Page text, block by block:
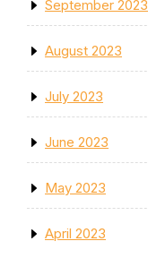
September 2023
August 2023
July 2023
June 2023
May 2023
April 2023